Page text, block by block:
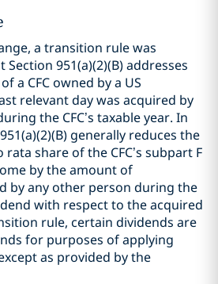
a transition rule was
951(a)(2)(B) addresses
a CFC owned by a US
relevant day was acquired by
the CFC’s taxable year. In
generally reduces the
rata share of the CFC’s subpart F
by the amount of
by any other person during the
with respect to the acquired
rule, certain dividends are
for purposes of applying
as provided by the